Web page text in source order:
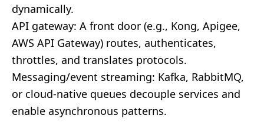
dynamically.
API gateway: A front door (e.g., Kong, Apigee,
AWS API Gateway) routes, authenticates,
throttles, and translates protocols.
Messaging/event streaming: Kafka, RabbitMQ,
or cloud-native queues decouple services and
enable asynchronous patterns.